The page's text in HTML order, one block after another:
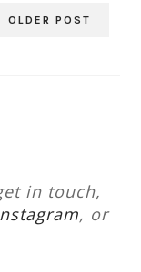
OLDER POST
in touch,
, or